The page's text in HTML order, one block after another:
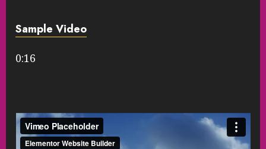
Sample Video
0:16